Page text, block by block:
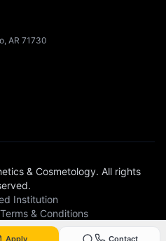
Apply Contact
AR 71730
& Cosmetology. All rights
Institution
Terms & Conditions